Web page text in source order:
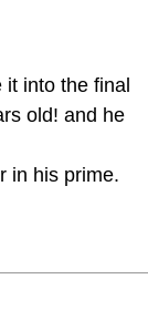
it into the final
old! and he
in his prime.